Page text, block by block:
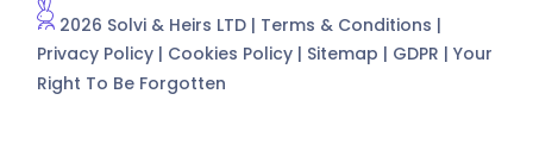
2026 Solvi & Heirs LTD | Terms & Conditions |
Privacy Policy | Cookies Policy | Sitemap | GDPR |Your
Right To Be Forgotten